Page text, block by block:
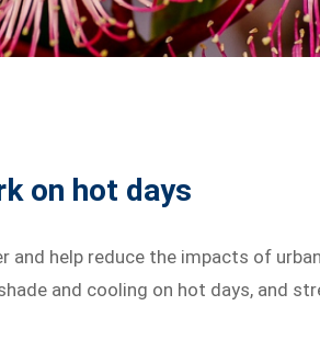
on hot days
and help reduce the impacts of
and cooling on hot days, and